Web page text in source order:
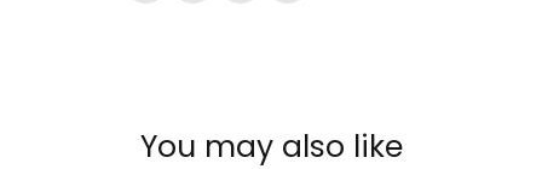
You may also like